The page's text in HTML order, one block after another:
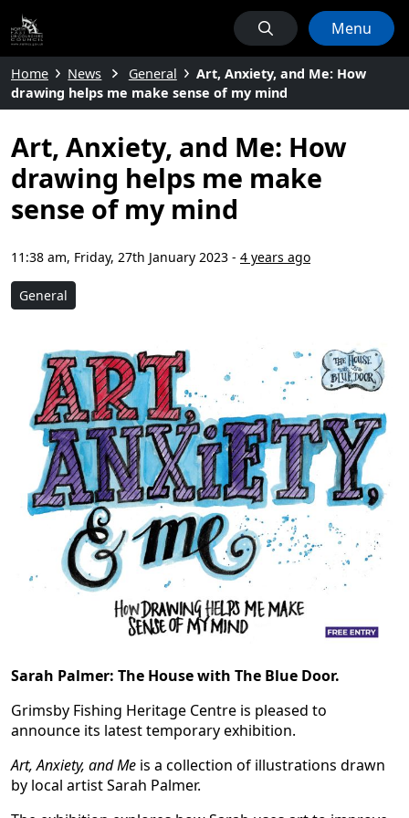
Menu
Home News General
Art, Anxiety, and Me: How
drawing helps me make sense of my mind
Art, Anxiety, and Me: How
drawing helps me make
sense of my mind
11:38 am, Friday, 27th January 2023 - 4 years ago
General
Sarah Palmer: The House with The Blue Door.
Grimsby Fishing Heritage Centre is pleased to
announce its latest temporary exhibition.
Art, Anxiety, and Me is a collection of illustrations drawn
by local artist Sarah Palmer.